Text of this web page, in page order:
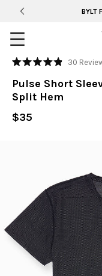
BYLT
Rated
4.9
out
of
5
stars
30
Pulse Short
Split Hem
$35